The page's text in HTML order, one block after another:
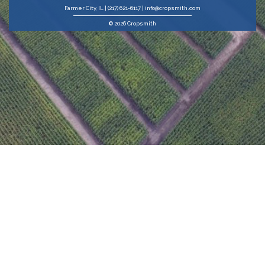
Farmer City, IL | (217) 621-6117 | info@cropsmith.com
© 2026 Cropsmith